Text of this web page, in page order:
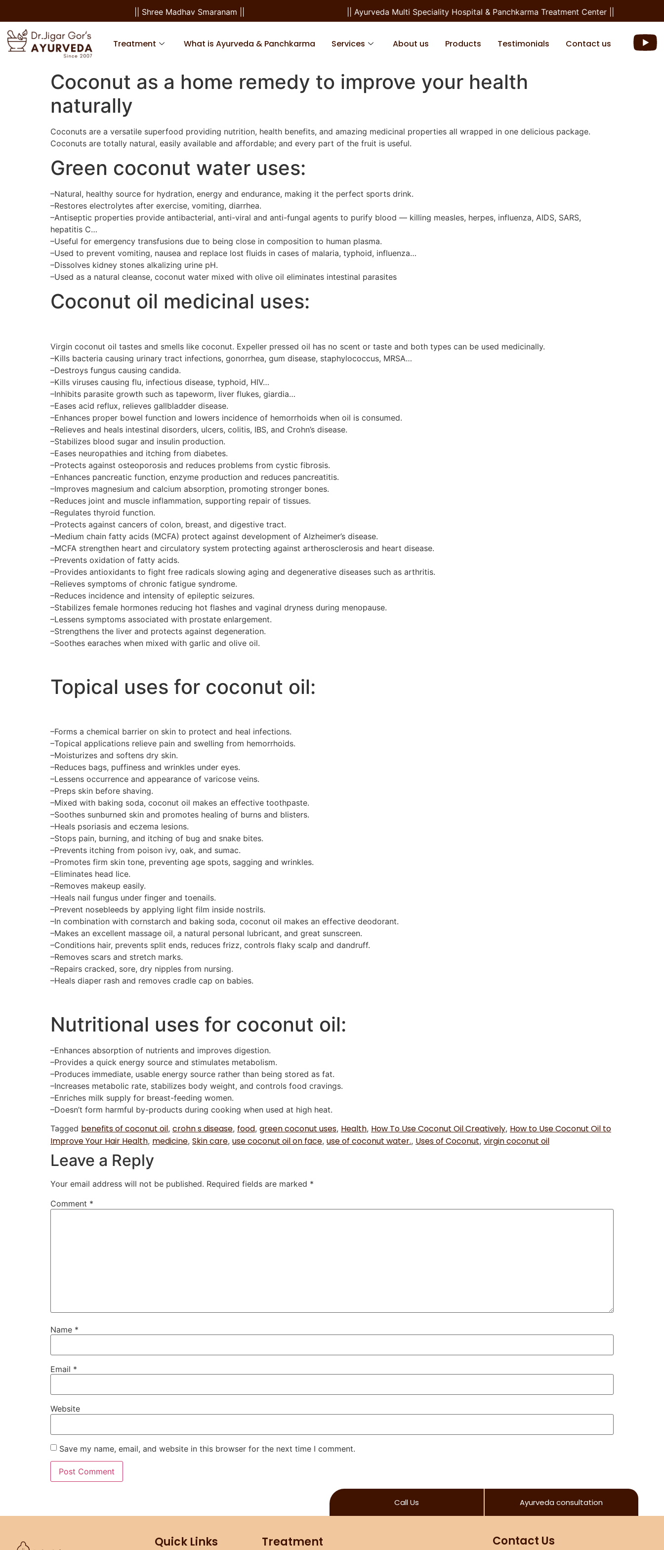
|| Shree Madhav Smaranam || || Ayurveda Multi Speciality Hospital & Panchkarma Treatment Center ||
Treatment What is Ayurveda & Panchkarma Services About us Products Testimonials Contact us
Coconut as a home remedy to improve your health
naturally
Coconuts are a versatile superfood providing nutrition, health benefits, and amazing medicinal properties all wrapped in one delicious package.
Coconuts are totally natural, easily available and affordable; and every part of the fruit is useful.
Green coconut water uses:
–Natural, healthy source for hydration, energy and endurance, making it the perfect sports drink.
–Restores electrolytes after exercise, vomiting, diarrhea.
–Antiseptic properties provide antibacterial, anti-viral and anti-fungal agents to purify blood — killing measles, herpes, influenza, AIDS, SARS,
hepatitis C…
–Useful for emergency transfusions due to being close in composition to human plasma.
–Used to prevent vomiting, nausea and replace lost fluids in cases of malaria, typhoid, influenza…
–Dissolves kidney stones alkalizing urine pH.
–Used as a natural cleanse, coconut water mixed with olive oil eliminates intestinal parasites
Coconut oil medicinal uses:
Virgin coconut oil tastes and smells like coconut. Expeller pressed oil has no scent or taste and both types can be used medicinally.
–Kills bacteria causing urinary tract infections, gonorrhea, gum disease, staphylococcus, MRSA…
–Destroys fungus causing candida.
–Kills viruses causing flu, infectious disease, typhoid, HIV…
–Inhibits parasite growth such as tapeworm, liver flukes, giardia…
–Eases acid reflux, relieves gallbladder disease.
–Enhances proper bowel function and lowers incidence of hemorrhoids when oil is consumed.
–Relieves and heals intestinal disorders, ulcers, colitis, IBS, and Crohn’s disease.
–Stabilizes blood sugar and insulin production.
–Eases neuropathies and itching from diabetes.
–Protects against osteoporosis and reduces problems from cystic fibrosis.
–Enhances pancreatic function, enzyme production and reduces pancreatitis.
–Improves magnesium and calcium absorption, promoting stronger bones.
–Reduces joint and muscle inflammation, supporting repair of tissues.
–Regulates thyroid function.
–Protects against cancers of colon, breast, and digestive tract.
–Medium chain fatty acids (MCFA) protect against development of Alzheimer’s disease.
–MCFA strengthen heart and circulatory system protecting against artherosclerosis and heart disease.
–Prevents oxidation of fatty acids.
–Provides antioxidants to fight free radicals slowing aging and degenerative diseases such as arthritis.
–Relieves symptoms of chronic fatigue syndrome.
–Reduces incidence and intensity of epileptic seizures.
–Stabilizes female hormones reducing hot flashes and vaginal dryness during menopause.
–Lessens symptoms associated with prostate enlargement.
–Strengthens the liver and protects against degeneration.
–Soothes earaches when mixed with garlic and olive oil.
Topical uses for coconut oil:
–Forms a chemical barrier on skin to protect and heal infections.
–Topical applications relieve pain and swelling from hemorrhoids.
–Moisturizes and softens dry skin.
–Reduces bags, puffiness and wrinkles under eyes.
–Lessens occurrence and appearance of varicose veins.
–Preps skin before shaving.
–Mixed with baking soda, coconut oil makes an effective toothpaste.
–Soothes sunburned skin and promotes healing of burns and blisters.
–Heals psoriasis and eczema lesions.
–Stops pain, burning, and itching of bug and snake bites.
–Prevents itching from poison ivy, oak, and sumac.
–Promotes firm skin tone, preventing age spots, sagging and wrinkles.
–Eliminates head lice.
–Removes makeup easily.
–Heals nail fungus under finger and toenails.
–Prevent nosebleeds by applying light film inside nostrils.
–In combination with cornstarch and baking soda, coconut oil makes an effective deodorant.
–Makes an excellent massage oil, a natural personal lubricant, and great sunscreen.
–Conditions hair, prevents split ends, reduces frizz, controls flaky scalp and dandruff.
–Removes scars and stretch marks.
–Repairs cracked, sore, dry nipples from nursing.
–Heals diaper rash and removes cradle cap on babies.
Nutritional uses for coconut oil:
–Enhances absorption of nutrients and improves digestion.
–Provides a quick energy source and stimulates metabolism.
–Produces immediate, usable energy source rather than being stored as fat.
–Increases metabolic rate, stabilizes body weight, and controls food cravings.
–Enriches milk supply for breast-feeding women.
–Doesn’t form harmful by-products during cooking when used at high heat.
Tagged benefits of coconut oil, crohn s disease, food, green coconut uses, Health, How To Use Coconut Oil Creatively, How to Use Coconut Oil to
Improve Your Hair Health, medicine, Skin care, use coconut oil on face, use of coconut water., Uses of Coconut, virgin coconut oil
Leave a Reply
Your email address will not be published. Required fields are marked *
Comment *
Name *
Email *
Website
Save my name, email, and website in this browser for the next time I comment.
Call Us Ayurveda consultation
Quick Links Treatment Contact Us